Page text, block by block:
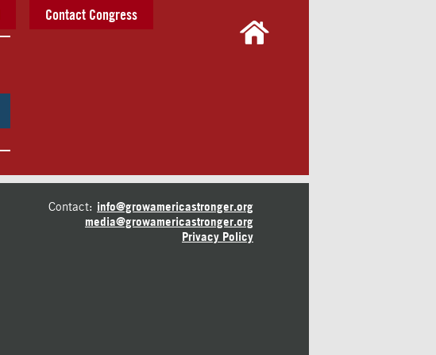
Contact Congress
Contact: info@growamericastronger.org
media@growamericastronger.org
Privacy Policy